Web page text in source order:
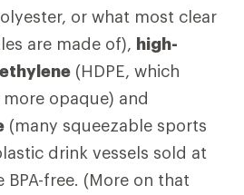
or what most clear
are made of), high-
(HDPE, which
opaque) and
(many squeezable sports
drink vessels sold at
BPA-free. (More on that